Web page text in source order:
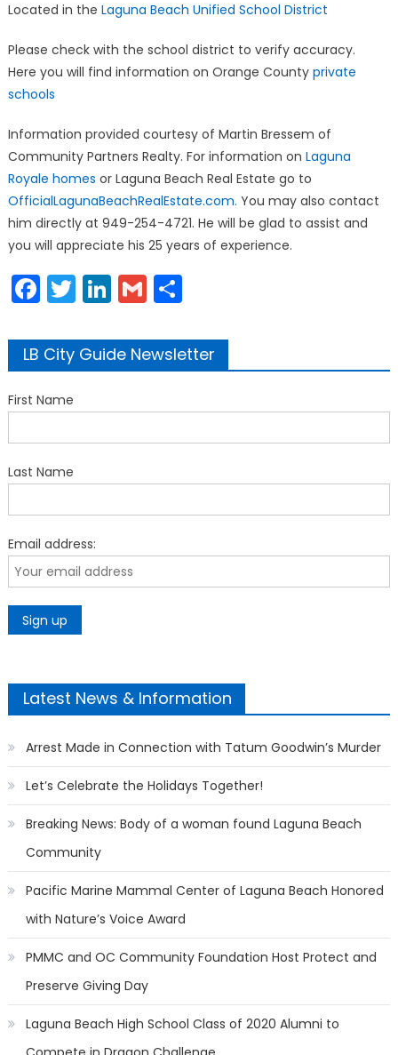
Located in the Laguna Beach Unified School District
Please check with the school district to verify accuracy.
Here you will find information on Orange County private
schools
Information provided courtesy of Martin Bressem of
Community Partners Realty. For information on Laguna
Royale homes or Laguna Beach Real Estate go to
OfficialLagunaBeachRealEstate.com. You may also contact
him directly at 949-254-4721. He will be glad to assist and
you will appreciate his 25 years of experience.
Facebook
Twitter
LinkedIn
GmailShare
LB City Guide Newsletter
First Name
Last Name
Email address:
Latest News & Information
Arrest Made in Connection with Tatum Goodwin’s Murder
Let’s Celebrate the Holidays Together!
Breaking News: Body of a woman found Laguna Beach
Community
Pacific Marine Mammal Center of Laguna Beach Honored
with Nature’s Voice Award
PMMC and OC Community Foundation Host Protect and
Preserve Giving Day
Laguna Beach High School Class of 2020 Alumni to